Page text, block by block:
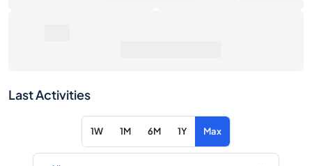
Last Activities
1W 1M 6M 1Y Max